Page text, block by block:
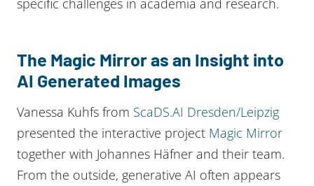
specific challenges in academia and research.
The Magic Mirror as an Insight into
AI Generated Images
Vanessa Kuhfs from ScaDS.AI Dresden/Leipzig
presented the interactive project Magic Mirror
together with Johannes Häfner and their team.
From the outside, generative AI often appears